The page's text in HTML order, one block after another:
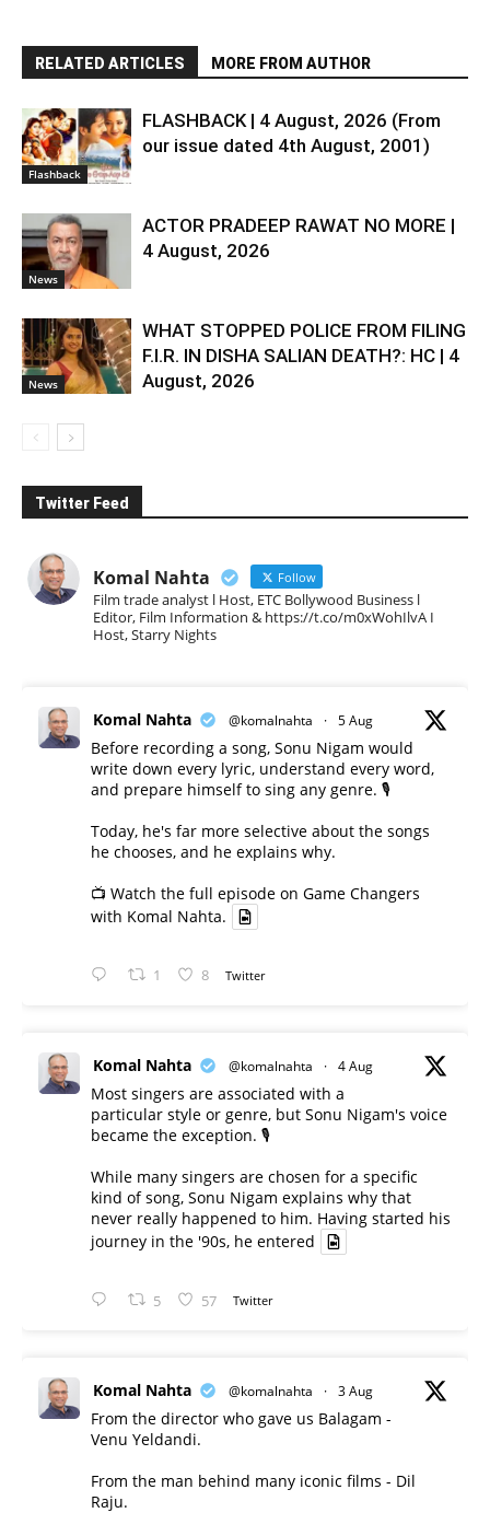
RELATED ARTICLES MORE FROM AUTHOR
Flashback
FLASHBACK | 4 August, 2026 (From
our issue dated 4th August, 2001)
News
ACTOR PRADEEP RAWAT NO MORE |
4 August, 2026
News
WHAT STOPPED POLICE FROM FILING
F.I.R. IN DISHA SALIAN DEATH?: HC | 4
August, 2026
Twitter Feed
Komal Nahta Follow
Film trade analyst l Host, ETC Bollywood Business l
Editor, Film Information & https://t.co/m0xWohIlvA I
Host, Starry Nights
Komal Nahta @komalnahta · 5 Aug
Before recording a song, Sonu Nigam would
write down every lyric, understand every word,
and prepare himself to sing any genre. 🎙️
Today, he's far more selective about the songs
he chooses, and he explains why.
📺 Watch the full episode on Game Changers
with Komal Nahta.
1 8 Twitter
Komal Nahta @komalnahta · 4 Aug
Most singers are associated with a
particular style or genre, but Sonu Nigam's voice
became the exception. 🎙️
While many singers are chosen for a specific
kind of song, Sonu Nigam explains why that
never really happened to him. Having started his
journey in the '90s, he entered
5 57 Twitter
Komal Nahta @komalnahta · 3 Aug
From the director who gave us Balagam -
Venu Yeldandi.
From the man behind many iconic films - Dil
Raju.